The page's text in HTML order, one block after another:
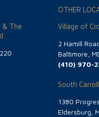
& The
OTHER
Village of
2 Hamill
Baltimore,
(410) 970-
South
1380
Eldersburg,